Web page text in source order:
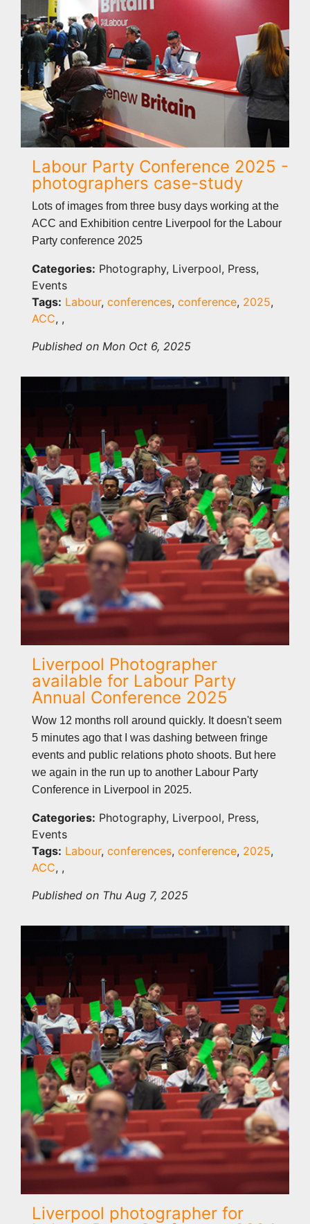
Labour Party Conference 2025 -
photographers case-study
Lots of images from three busy days working at the
ACC and Exhibition centre Liverpool for the Labour
Party conference 2025
Categories: Photography, Liverpool, Press,
Events
Tags: Labour, conferences, conference, 2025,
ACC, ,
Published on Mon Oct 6, 2025
Liverpool Photographer
available for Labour Party
Annual Conference 2025
Wow 12 months roll around quickly. It doesn't seem
5 minutes ago that I was dashing between fringe
events and public relations photo shoots. But here
we again in the run up to another Labour Party
Conference in Liverpool in 2025.
Categories: Photography, Liverpool, Press,
Events
Tags: Labour, conferences, conference, 2025,
ACC, ,
Published on Thu Aug 7, 2025
Liverpool photographer for